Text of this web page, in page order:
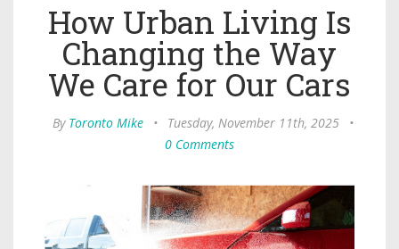
How Urban Living Is
Changing the Way
We Care for Our Cars
By Toronto Mike • Tuesday, November 11th, 2025
•
0 Comments